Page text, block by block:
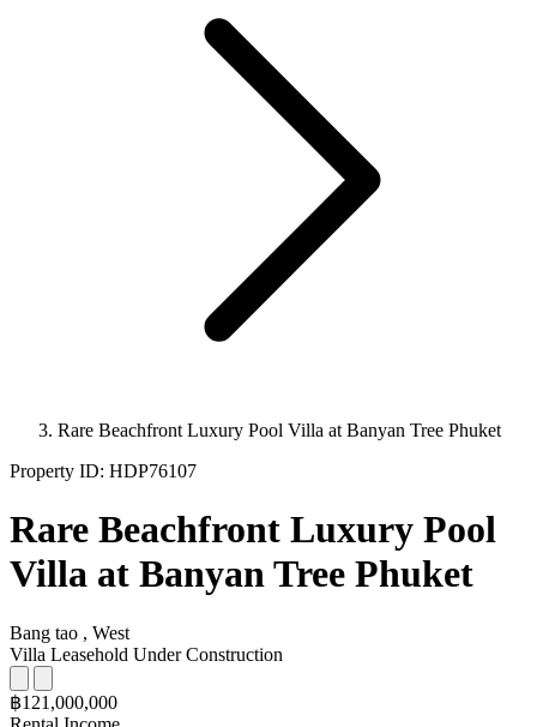
Rare Beachfront Luxury Pool Villa at Banyan Tree Phuket
Property ID: HDP76107
Rare Beachfront Luxury Pool
Villa at Banyan Tree Phuket
Bang tao , West
Villa Leasehold Under Construction
฿121,000,000